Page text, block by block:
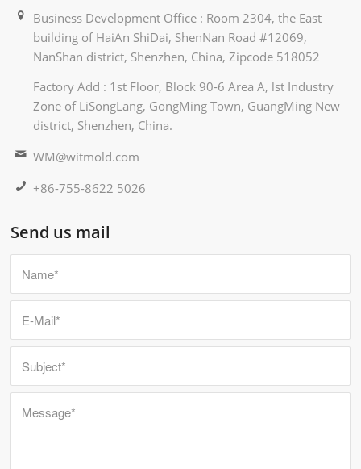
Business Development Office : Room 2304, the East
building of HaiAn ShiDai, ShenNan Road #12069,
NanShan district, Shenzhen, China, Zipcode 518052
Factory Add : 1st Floor, Block 90-6 Area A, lst Industry
Zone of LiSongLang, GongMing Town, GuangMing New
district, Shenzhen, China.
WM@witmold.com
+86-755-8622 5026
Send us mail